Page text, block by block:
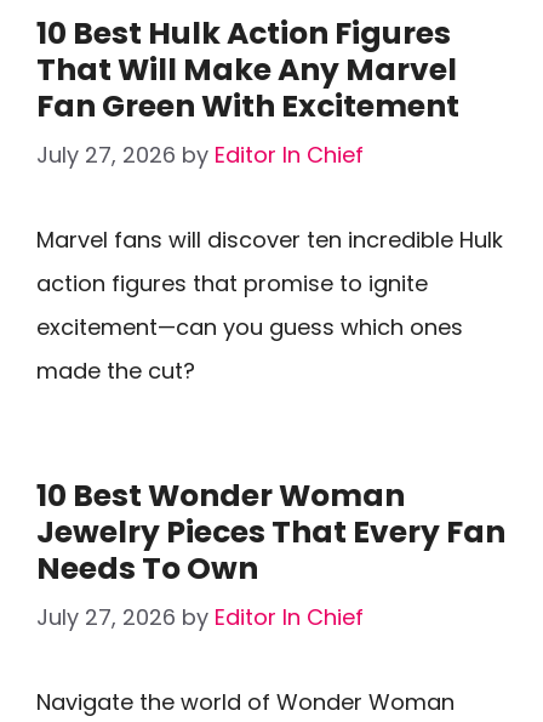
10 Best Hulk Action Figures
That Will Make Any Marvel
Fan Green With Excitement
July 27, 2026 by Editor In Chief
Marvel fans will discover ten incredible Hulk
action figures that promise to ignite
excitement—can you guess which ones
made the cut?
10 Best Wonder Woman
Jewelry Pieces That Every Fan
Needs To Own
July 27, 2026 by Editor In Chief
Navigate the world of Wonder Woman